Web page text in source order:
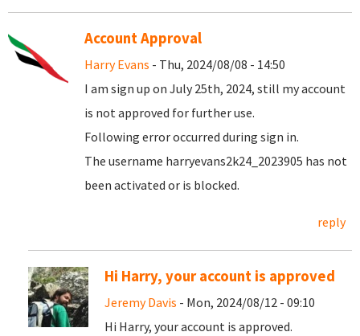
Account Approval
Harry Evans - Thu, 2024/08/08 - 14:50
I am sign up on July 25th, 2024, still my account
is not approved for further use.
Following error occurred during sign in.
The username harryevans2k24_2023905 has not
been activated or is blocked.
reply
Hi Harry, your account is approved
Jeremy Davis - Mon, 2024/08/12 - 09:10
Hi Harry, your account is approved.